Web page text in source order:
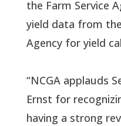
the Farm Service
yield data from
Agency for yield
“NCGA applauds
Ernst for
having a strong